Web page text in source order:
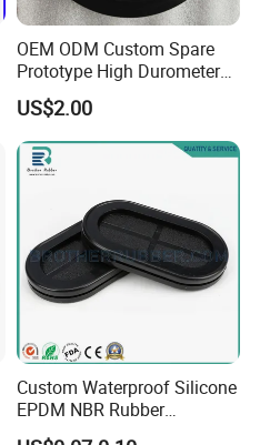
Delivery;
OEM ODM Custom Spare
Prototype High Durometer
Metal Plastic Injection
Molding
Neoprene/Silicone/Seal
Rubber Products for
Auto/Medical/Machinery/In
US$2.00
Custom Waterproof Silicone
EPDM NBR Rubber
Grommets for Electric Wire